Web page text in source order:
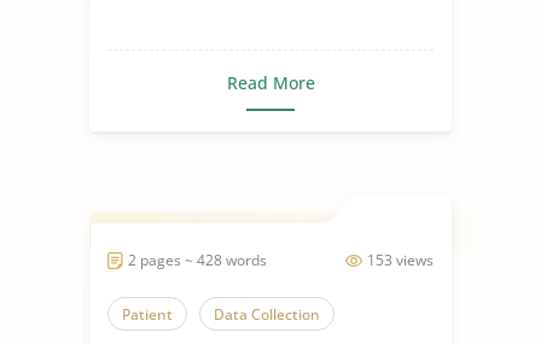
Read More
153 views
2 pages ~ 428 words
Patient Data Collection